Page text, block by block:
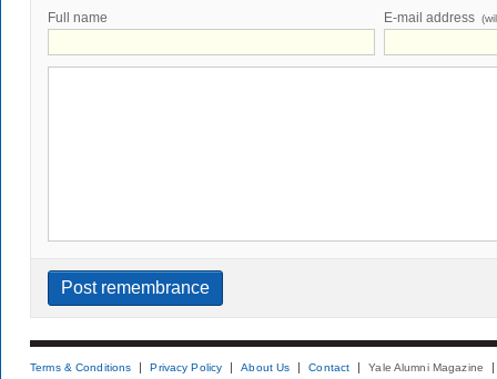
Full name E-mail address
Terms & Conditions Privacy Policy About Us Contact Yale Alumni Magazine